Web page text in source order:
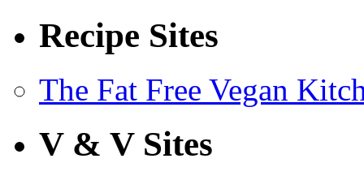
Recipe Sites
The Fat Free Vegan
V & V Sites